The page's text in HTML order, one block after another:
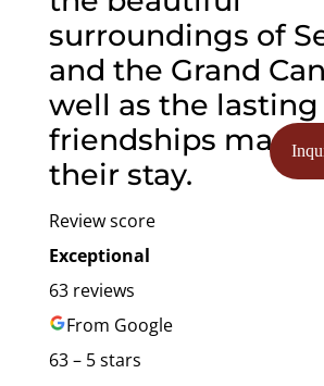
surroundings of
and the Grand
well as the lasting
friendships made
their stay.
Review score
Exceptional
63 reviews
From Google
63 – 5 stars